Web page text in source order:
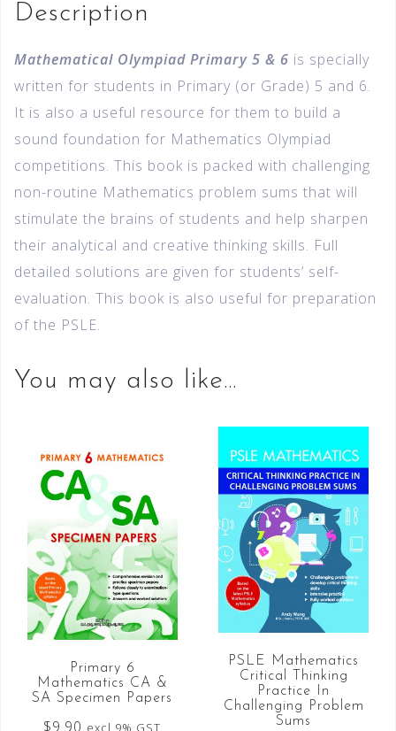
Description
Mathematical Olympiad Primary 5 & 6 is specially
written for students in Primary (or Grade) 5 and 6.
It is also a useful resource for them to build a
sound foundation for Mathematics Olympiad
competitions. This book is packed with challenging
non-routine Mathematics problem sums that will
stimulate the brains of students and help sharpen
their analytical and creative thinking skills. Full
detailed solutions are given for students’ self-
evaluation. This book is also useful for preparation
of the PSLE.
You may also like…
Primary 6
Mathematics CA &
SA Specimen Papers
$9.90 excl 9% GST
PSLE Mathematics
Critical Thinking
Practice In
Challenging Problem
Sums